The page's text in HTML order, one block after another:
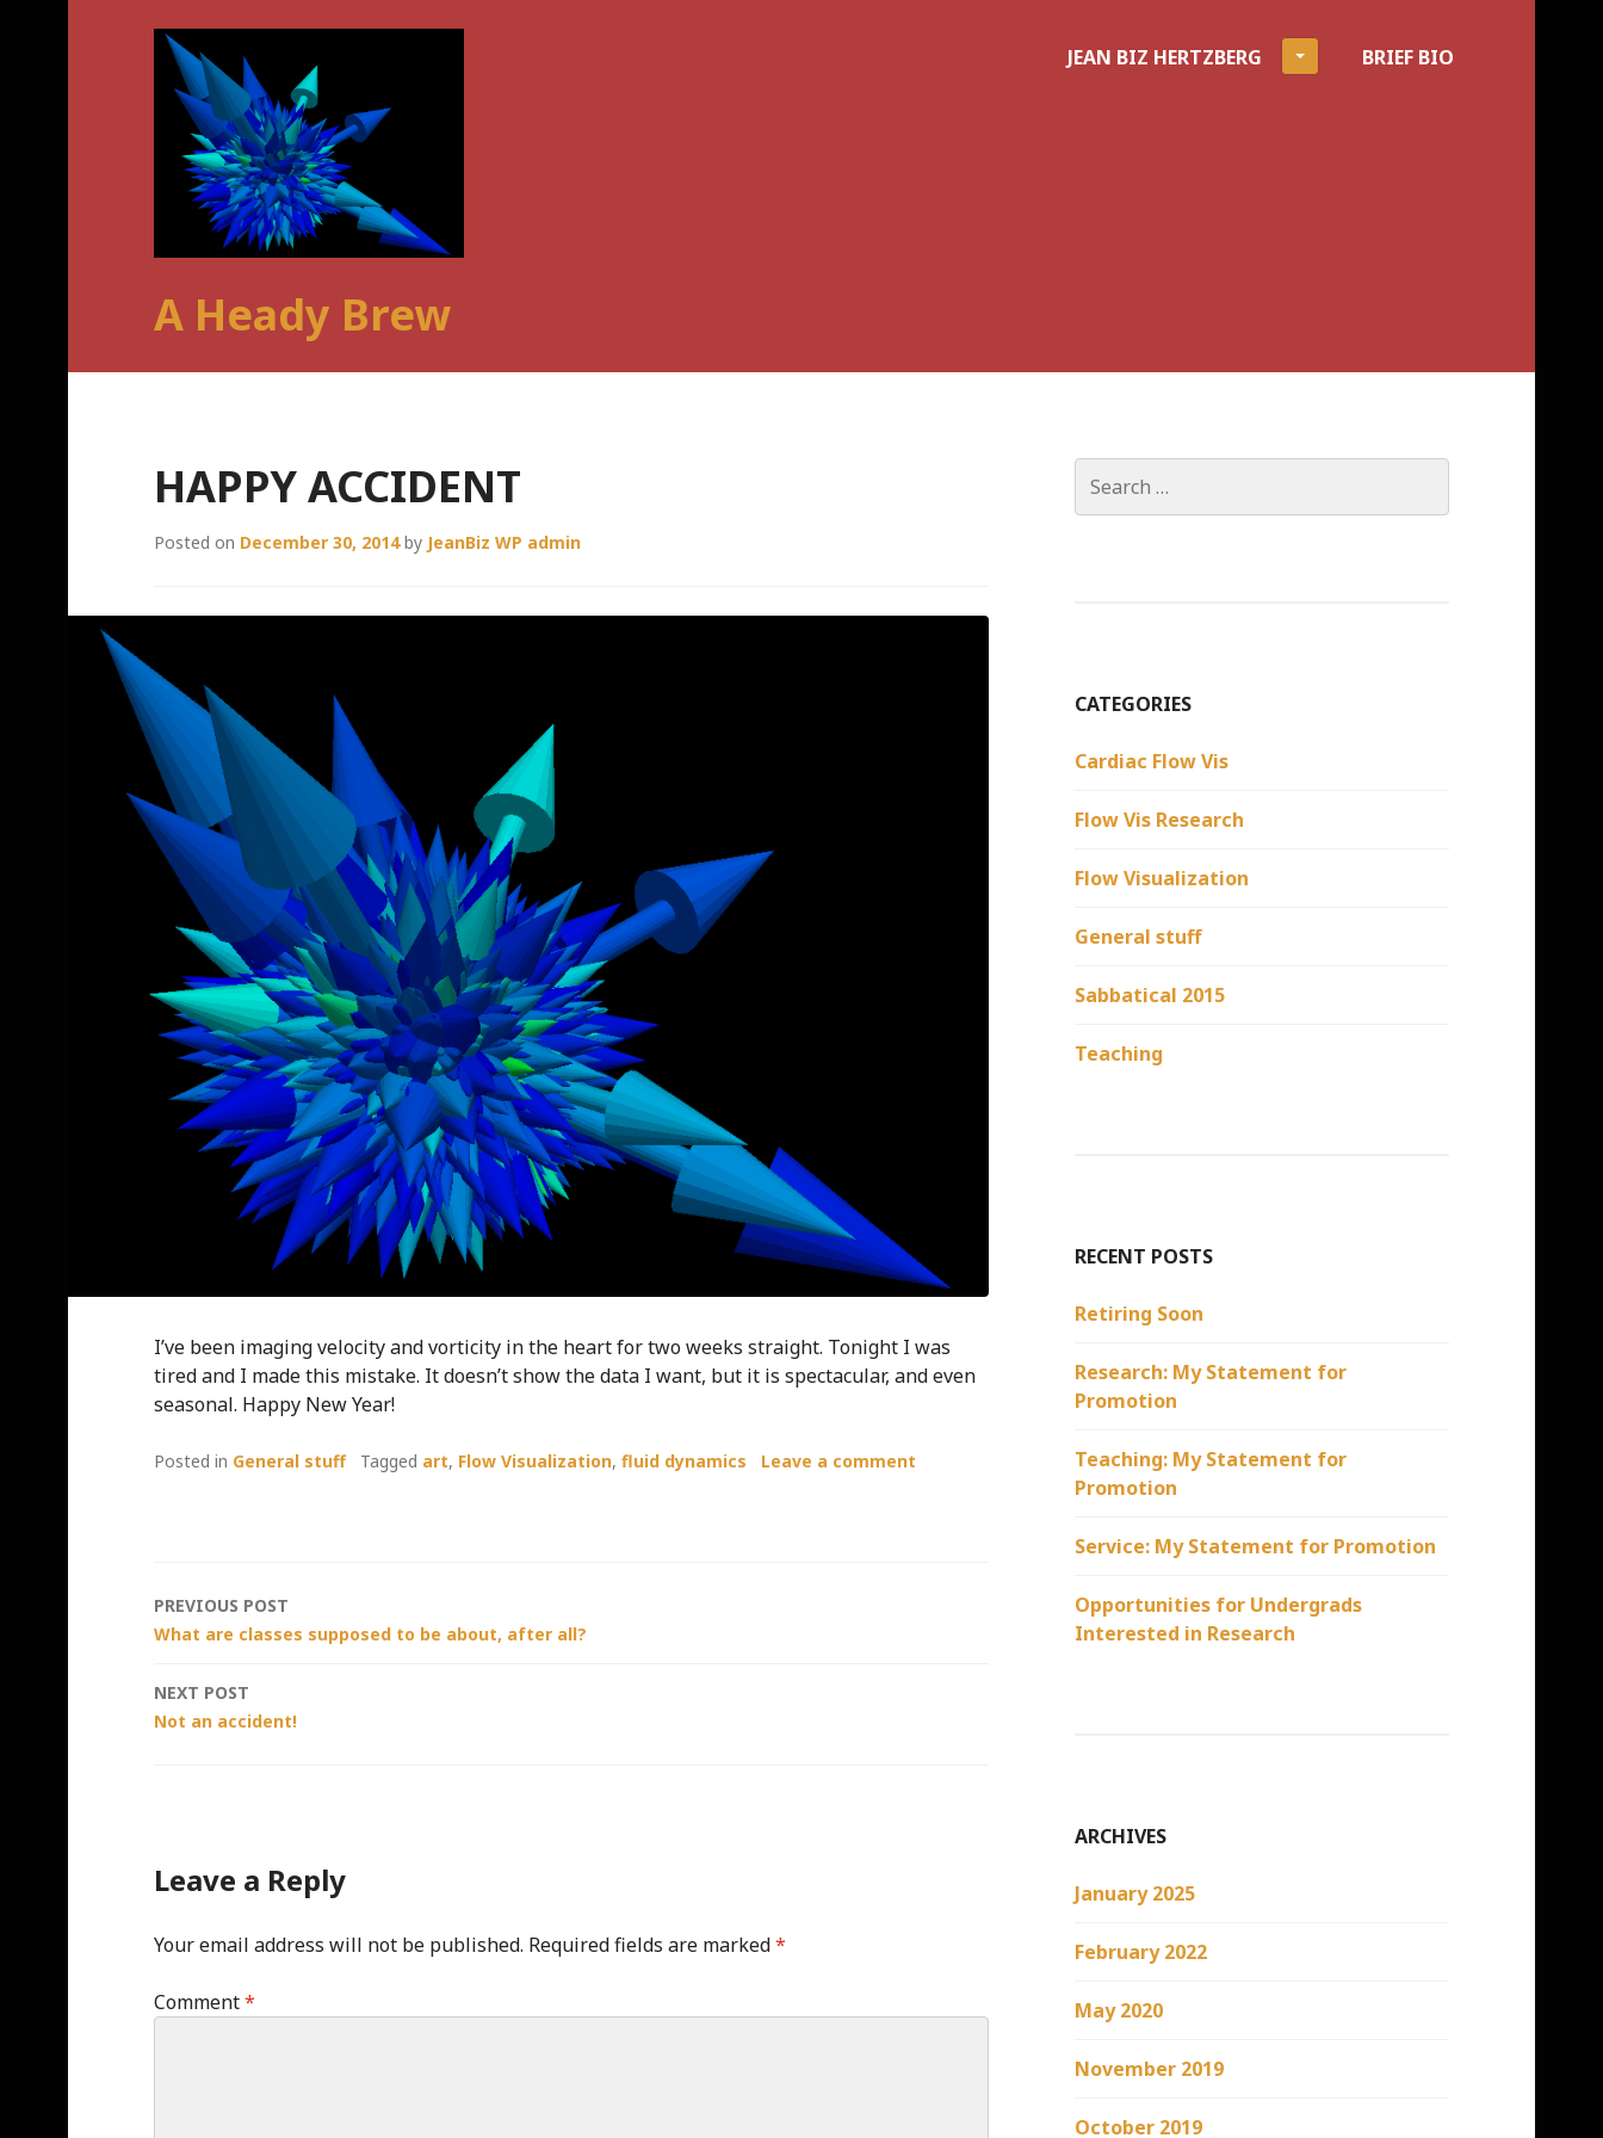
A Heady Brew
JEAN BIZ HERTZBERG BRIEF BIO
HAPPY ACCIDENT
Posted on December 30, 2014by JeanBiz WP admin
I’ve been imaging velocity and vorticity in the heart for two weeks straight. Tonight I was
tired and I made this mistake. It doesn’t show the data I want, but it is spectacular, and even
seasonal. Happy New Year!
Posted in General stuff Tagged art, Flow Visualization, fluid dynamics Leave a comment
Post
PREVIOUS POST
What are classes supposed to be about, after all?
NEXT POST
Not an accident!
Leave a Reply
Your email address will not be published. Required fields are marked*
Comment*
for:
CATEGORIES
Cardiac Flow Vis
Flow Vis Research
Flow Visualization
General stuff
Sabbatical 2015
Teaching
RECENT POSTS
Retiring Soon
Research: My Statement for
Promotion
Teaching: My Statement for
Promotion
Service: My Statement for Promotion
Opportunities for Undergrads
Interested in Research
ARCHIVES
January 2025
February 2022
May 2020
November 2019
October 2019